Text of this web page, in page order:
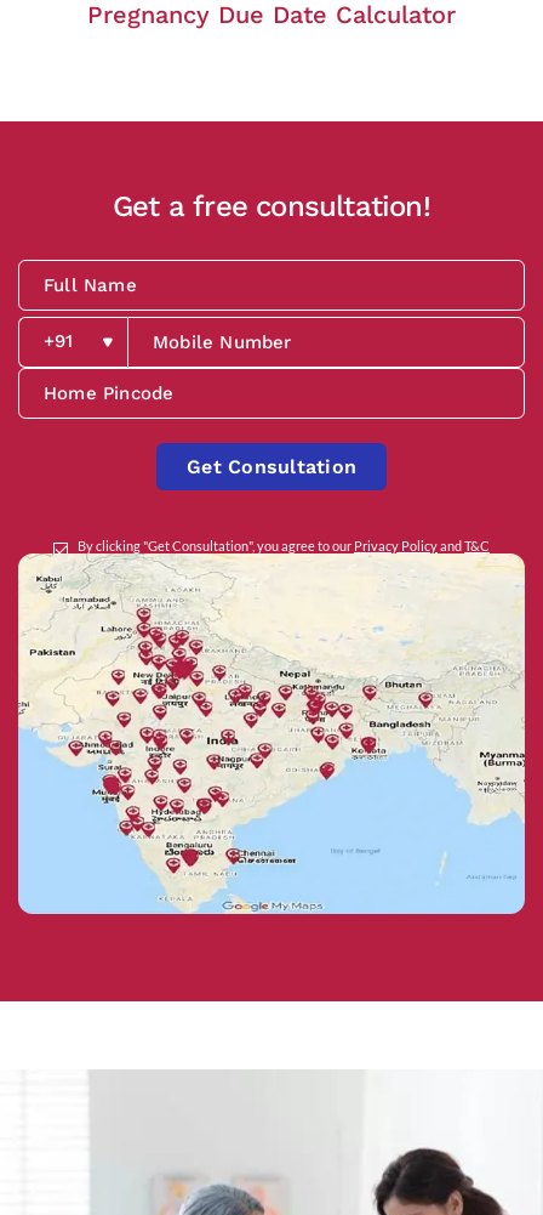
Pregnancy Due Date Calculator
Get a free consultation!
Get Consultation
By clicking "Get Consultation", you agree to our Privacy PolicyandT&C